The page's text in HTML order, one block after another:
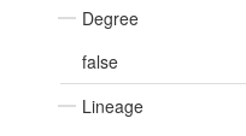
Degree
false
Lineage